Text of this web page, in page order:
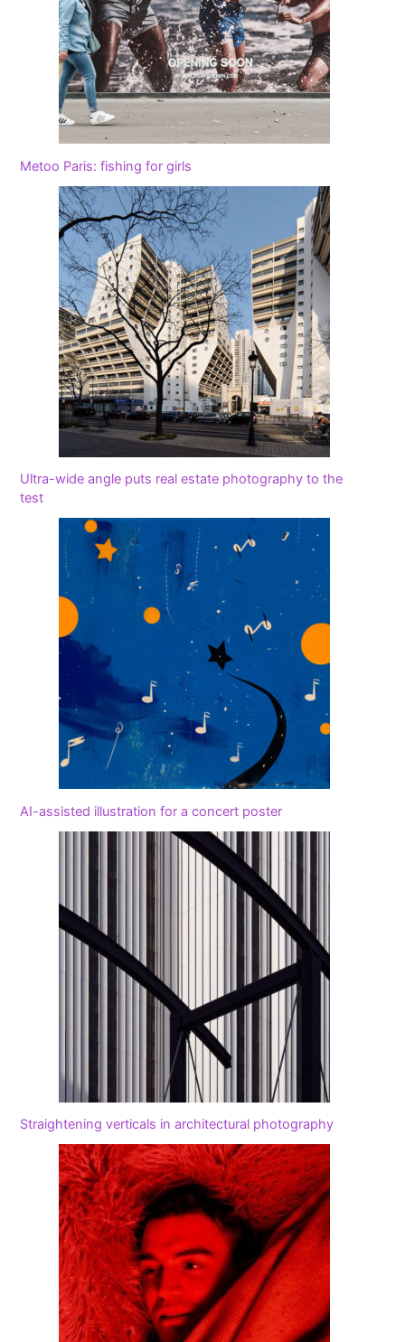
Metoo Paris: fishing for girls
Ultra-wide angle puts real estate photography to the
test
AI-assisted illustration for a concert poster
Straightening verticals in architectural photography